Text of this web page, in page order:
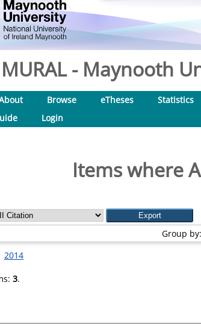
MURAL - Maynooth
Browse eTheses Statistics
Login
Items where
Group by:
2014
3.